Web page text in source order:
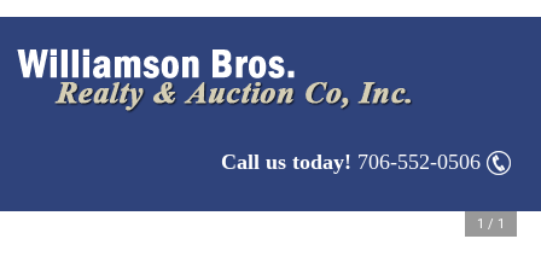
Call us today! 706-552-0506
1 / 1